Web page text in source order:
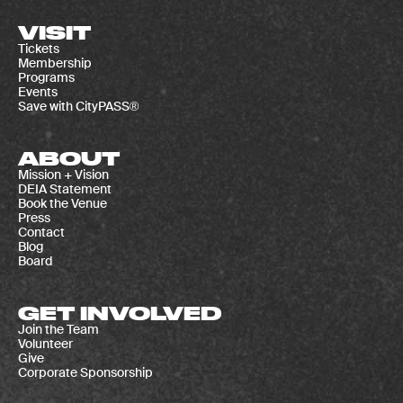
VISIT
Tickets
Membership
Programs
Events
Save with CityPASS®
ABOUT
Mission + Vision
DEIA Statement
Book the Venue
Press
Contact
Blog
Board
GET INVOLVED
Join the Team
Volunteer
Give
Corporate Sponsorship